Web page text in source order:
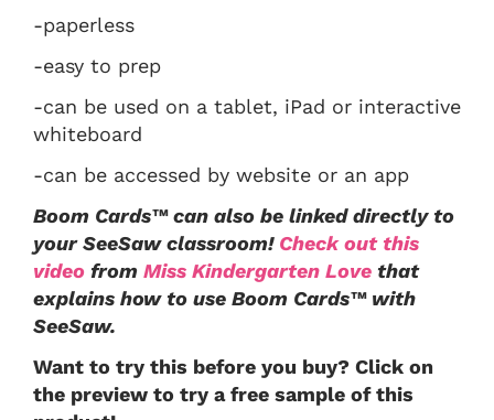
-paperless
-easy to prep
-can be used on a tablet, iPad or interactive
whiteboard
-can be accessed by website or an app
Boom Cards™ can also be linked directly to
your SeeSaw classroom! Check out this
video from Miss Kindergarten Love that
explains how to use Boom Cards™ with
SeeSaw.
Want to try this before you buy? Click on
the preview to try a free sample of this